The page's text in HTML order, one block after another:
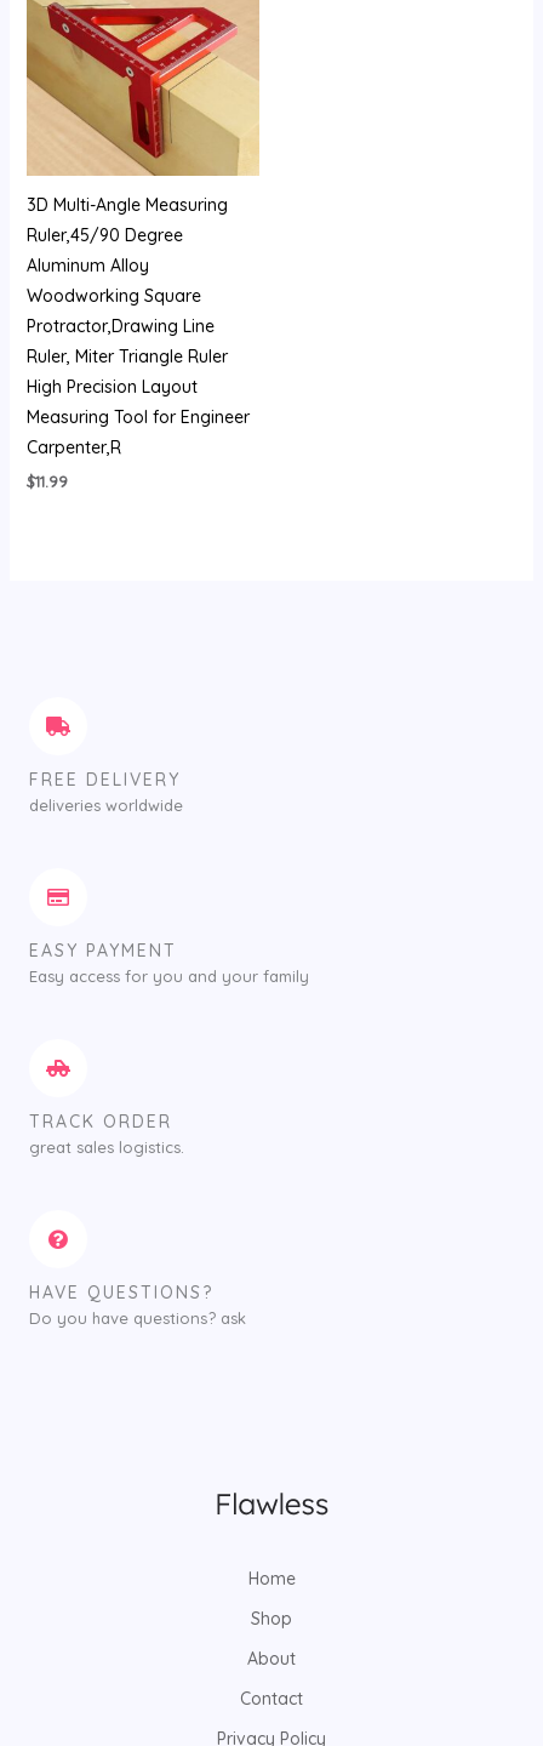
3D Multi-Angle Measuring
Ruler,45/90 Degree
Aluminum Alloy
Woodworking Square
Protractor,Drawing Line
Ruler, Miter Triangle Ruler
High Precision Layout
Measuring Tool for Engineer
Carpenter,R
$11.99
FREE DELIVERY
deliveries worldwide
EASY PAYMENT
Easy access for you and your family
TRACK ORDER
great sales logistics.
HAVE QUESTIONS?
Do you have questions? ask
Home
Shop
About
Contact
Privacy Policy